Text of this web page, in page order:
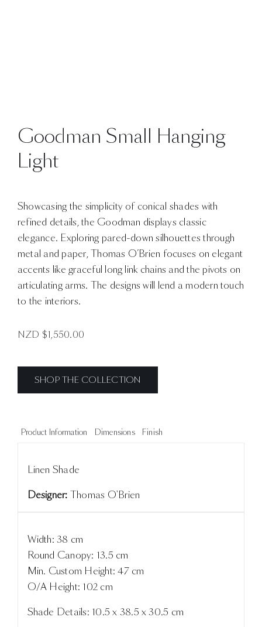
Goodman Small Hanging
Light
Showcasing the simplicity of conical shades with
refined details, the Goodman displays classic
elegance. Exploring pared-down silhouettes through
metal and paper, Thomas O’Brien focuses on elegant
accents like graceful long link chains and the pivots on
articulating arms. The designs will lend a modern touch
to the interiors.
NZD $1,550.00
SHOP THE COLLECTION
Product Information Dimensions Finish
Linen Shade
Designer: Thomas O'Brien
Width: 38 cm
Round Canopy: 13.5 cm
Min. Custom Height: 47 cm
O/A Height: 102 cm
Shade Details: 10.5 x 38.5 x 30.5 cm